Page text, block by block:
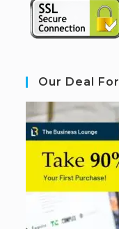
Our Deal